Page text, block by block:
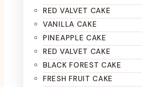
RED VALVET CAKE
VANILLA CAKE
PINEAPPLE CAKE
RED VALVET CAKE
BLACK FOREST CAKE
FRESH FRUIT CAKE